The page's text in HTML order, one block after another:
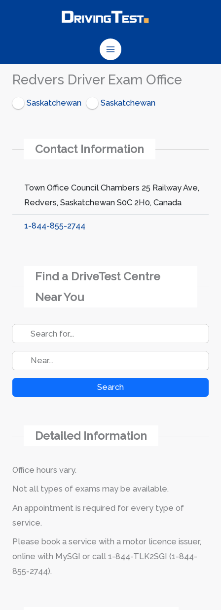
Redvers Driver Exam Office
Saskatchewan Saskatchewan
Contact Information
Town Office Council Chambers 25 Railway Ave,
Redvers, Saskatchewan S0C 2H0, Canada
1-844-855-2744
Find a DriveTest Centre
Near You
Search
Detailed Information
Office hours vary.
Not all types of exams may be available.
An appointment is required for every type of
service.
Please book a service with a motor licence issuer,
online with MySGI or call 1-844-TLK2SGI (1-844-
855-2744).